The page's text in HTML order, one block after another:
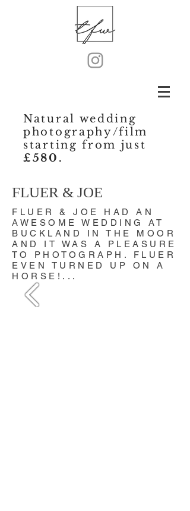
Natural wedding
photography/film
starting from just
£580.
FLUER & JOE
FLUER & JOE HAD AN
AWESOME WEDDING AT
BUCKLAND IN THE MOOR
AND IT WAS A PLEASURE
TO PHOTOGRAPH. FLUER
EVEN TURNED UP ON A
HORSE!...